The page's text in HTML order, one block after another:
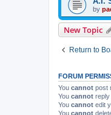
by
New Topic
Return to
FORUM
You cannot post
You cannot reply
You cannot edit
You cannot